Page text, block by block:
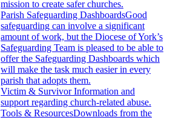
mission to create safer churches.
Parish Safeguarding DashboardsGood
safeguarding can involve a significant
amount of work, but the Diocese of York’s
Safeguarding Team is pleased to be able to
offer the Safeguarding Dashboards which
will make the task much easier in every
parish that adopts them.
Victim & SurvivorInformation and
support regarding church-related abuse.
Tools & ResourcesDownloads from the